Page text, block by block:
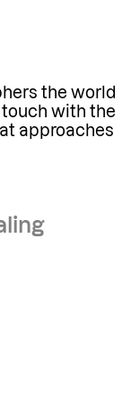
the world
with the
approaches